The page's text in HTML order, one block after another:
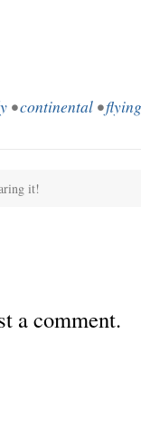
•continental •
it!
a comment.